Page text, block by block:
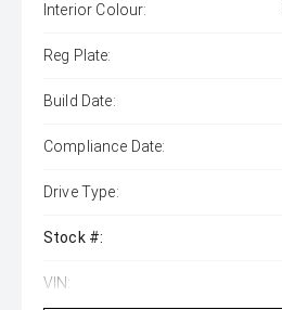
Interior Colour:
Reg Plate:
Build Date:
Compliance Date:
Drive Type:
Stock #:
VIN: